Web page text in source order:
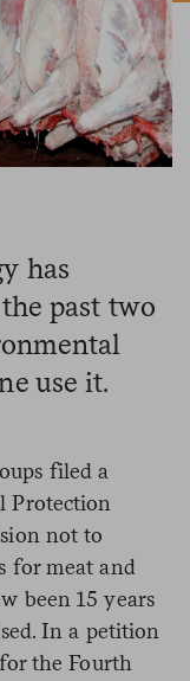
has
past two
use it.
filed a
Protection
not to
for meat and
been 15 years
In a petition
the Fourth